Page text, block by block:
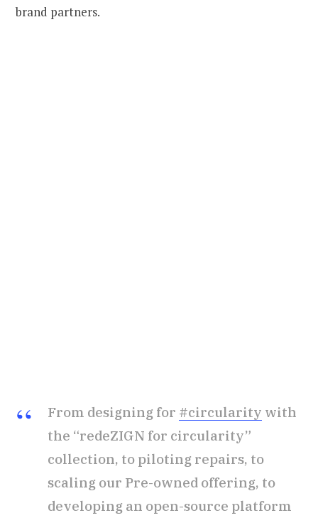
brand partners.
From designing for #circularity with
the “redeZIGN for circularity”
collection, to piloting repairs, to
scaling our Pre-owned offering, to
developing an open-source platform